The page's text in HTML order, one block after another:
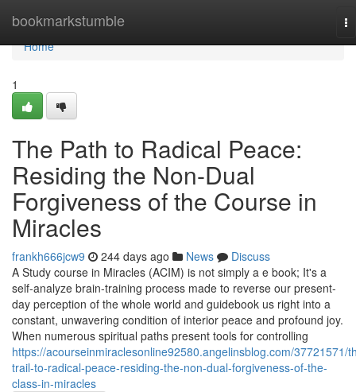
bookmarkstumble
Home
Home
1
The Path to Radical Peace:
Residing the Non-Dual
Forgiveness of the Course in
Miracles
frankh666jcw9 244 days ago News
Discuss
A Study course in Miracles (ACIM) is not simply a e book; It's a
self-analyze brain-training process made to reverse our present-
day perception of the whole world and guidebook us right into a
constant, unwavering condition of interior peace and profound joy.
When numerous spiritual paths present tools for controlling
https://acourseinmiraclesonline92580.angelinsblog.com/37721571/
trail-to-radical-peace-residing-the-non-dual-forgiveness-of-the-
class-in-miracles